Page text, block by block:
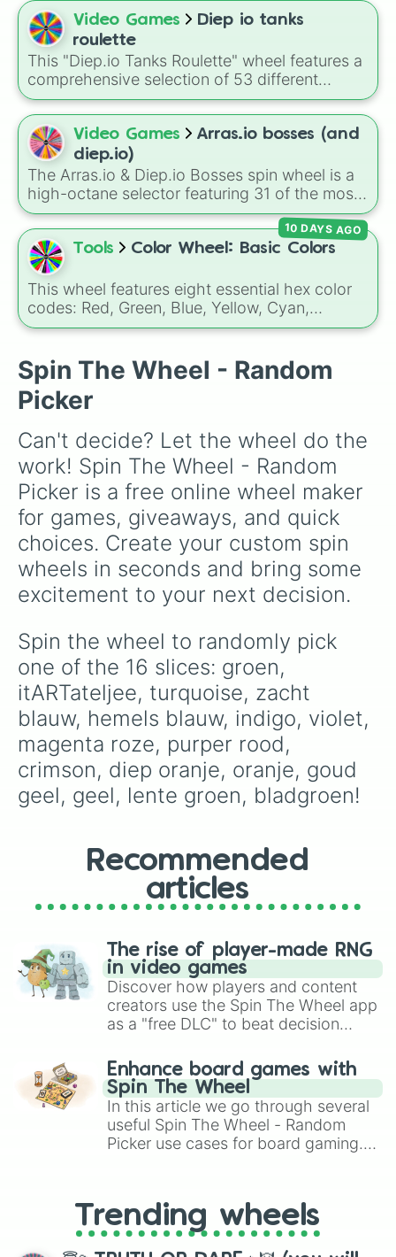
💙,Indigo 👾 Violet 💜 ,Pink 💓 ,Brown 🐻
Black 🖤, andGray 🐘 .
Video Games
Diep io tanks
roulette
This "Diep.io Tanks Roulette" wheel features a
comprehensive selection of 53 different
classes, ranging from the foundational Basic
tank to powerful Tier 4 evolutions like the
Overlord, Annihilator, and Spreadshot.
Video Games
Arras.io bosses (and
diep.io)
The Arras.io & Diep.io Bosses spin wheel is a
high-octane selector featuring 31 of the most
formidable entities from these two iconic tank-
shooter universes. This wheel perfectly
captures the chaos of the arena, ranging from
the classic AI hazards of Diep.io to the
complex, multi-stage bosses found in
Arras.io's Siege and Arms Race modes.
Tools Color Wheel: Basic Colors
This wheel features eight essential hex color
codes: Red, Green, Blue, Yellow, Cyan,
Magenta, Black, and White. It is a quick tool
colors for design work, games, or quick
decisions.
10 DAYS AGO
Spin The Wheel - Random
Picker
Can't decide? Let the wheel do the
work! Spin The Wheel - Random
Picker is a free online wheel maker
for games, giveaways, and quick
choices. Create your custom spin
wheels in seconds and bring some
excitement to your next decision.
Spin the wheel to randomly pick
one of the 16 slices: groen,
itARTateljee, turquoise, zacht
blauw, hemels blauw, indigo, violet,
magenta roze, purper rood,
crimson, diep oranje, oranje, goud
geel, geel, lente groen, bladgroen!
Recommended
articles
The rise of player-made RNG
in video games
Discover how players and content
creators use the Spin The Wheel app
as a "free DLC" to beat decision
challenge runs, and randomize
gameplay in hit titles like Roblox,
Brawl Stars, OSRS, and Mario Kart!
Enhance board games with
Spin The Wheel
In this article we go through several
useful Spin The Wheel - Random
Picker use cases for board gaming.
replacing your long-lost Twister
spinner, you will find many handy
spinner wheels here.
Trending wheels